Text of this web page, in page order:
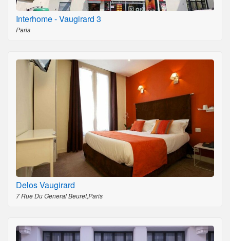
Interhome - Vaugirard 3
Paris
Delos Vaugirard
7 Rue Du General Beuret,Paris